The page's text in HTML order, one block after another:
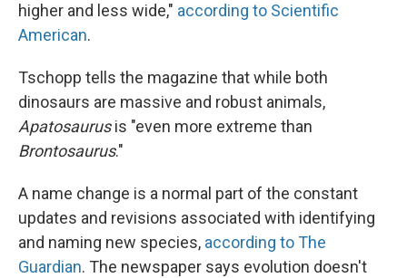
higher and less wide," according to Scientific
American.
Tschopp tells the magazine that while both
dinosaurs are massive and robust animals,
Apatosaurusis "even more extreme than
Brontosaurus."
A name change is a normal part of the constant
updates and revisions associated with identifying
and naming new species, according to The
Guardian. The newspaper says evolution doesn't